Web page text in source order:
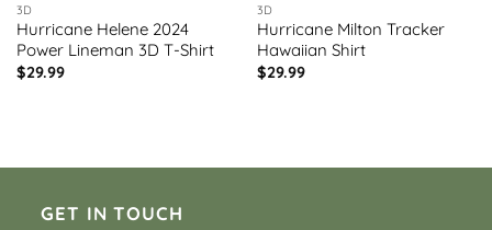
3D
Hurricane Helene 2024
Power Lineman 3D T-Shirt
$29.99
3D
Hurricane Milton Tracker
Hawaiian Shirt
$29.99
GET IN TOUCH